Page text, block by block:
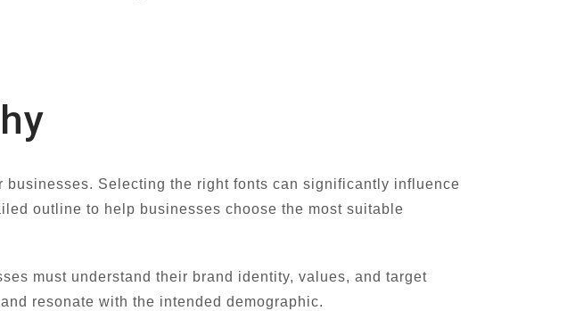
Selecting the right fonts can significantly influence
outline to help businesses choose the most suitable
must understand their brand identity, values, and target
resonate with the intended demographic.